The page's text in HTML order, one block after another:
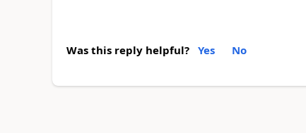
Was this reply helpful? Yes No